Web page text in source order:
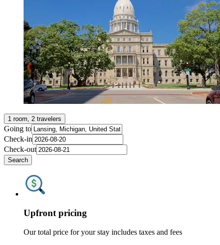
1 room, 2 travelers
Going to
Check-in
Check-out
Search
Upfront pricing
Our total price for your stay includes taxes and fees